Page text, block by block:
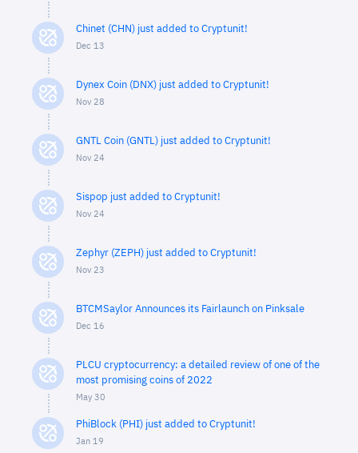
Chinet (CHN) just added to Cryptunit!
Dec 13
Dynex Coin (DNX) just added to Cryptunit!
Nov 28
GNTL Coin (GNTL) just added to Cryptunit!
Nov 24
Sispop just added to Cryptunit!
Nov 24
Zephyr (ZEPH) just added to Cryptunit!
Nov 23
BTCMSaylor Announces its Fairlaunch on Pinksale
Dec 16
PLCU cryptocurrency: a detailed review of one of the
most promising coins of 2022
May 30
PhiBlock (PHI) just added to Cryptunit!
Jan 19